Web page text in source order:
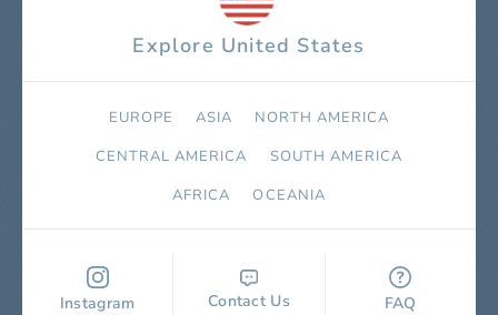
Explore United States
EUROPE ASIA
NORTH AMERICA
СENTRAL AMERICA
SOUTH AMERICA
AFRICA
OCEANIA
Instagram Contact Us FAQ